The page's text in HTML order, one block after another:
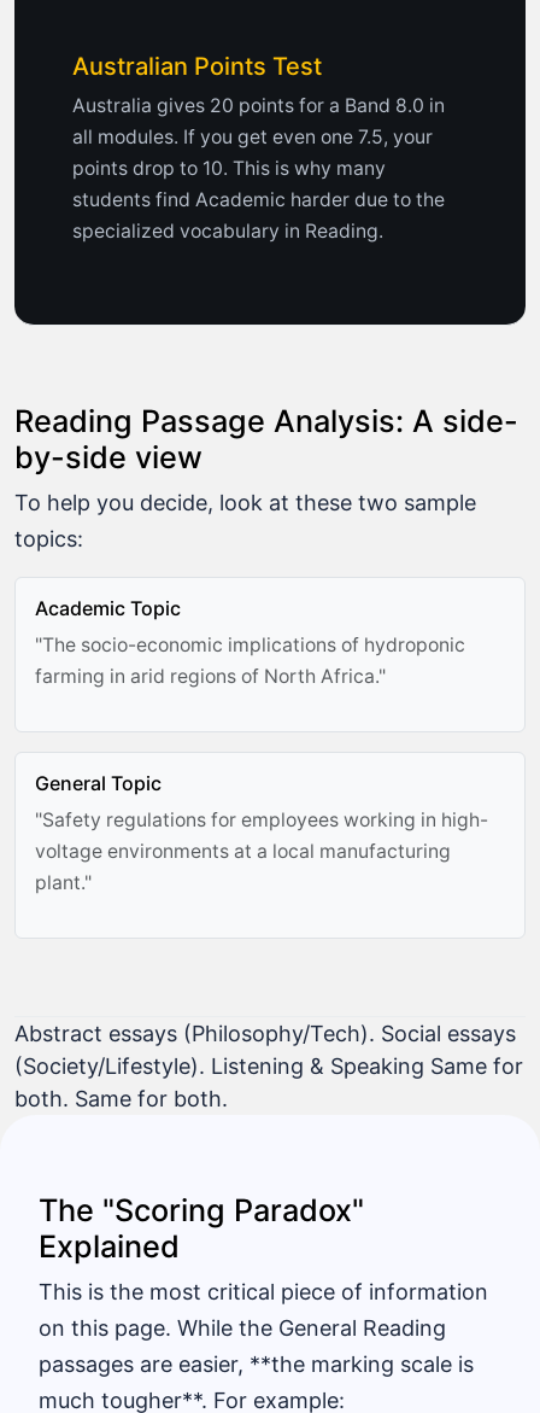
Australian Points Test
Australia gives 20 points for a Band 8.0 in
all modules. If you get even one 7.5, your
points drop to 10. This is why many
students find Academic harder due to the
specialized vocabulary in Reading.
Reading Passage Analysis: A side-
by-side view
To help you decide, look at these two sample
topics:
Academic Topic
"The socio-economic implications of hydroponic
farming in arid regions of North Africa."
General Topic
"Safety regulations for employees working in high-
voltage environments at a local manufacturing
plant."
Abstract essays (Philosophy/Tech). Social essays
(Society/Lifestyle). Listening & Speaking Same for
both. Same for both.
The "Scoring Paradox"
Explained
This is the most critical piece of information
on this page. While the General Reading
passages are easier, **the marking scale is
much tougher**. For example: